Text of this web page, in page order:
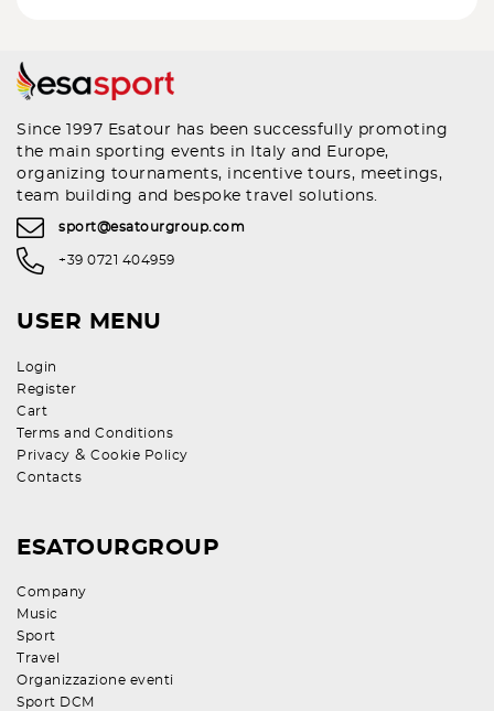
Since 1997 Esatour has been successfully promoting
the main sporting events in Italy and Europe,
organizing tournaments, incentive tours, meetings,
team building and bespoke travel solutions.
sport@esatourgroup.com
+39 0721 404959
USER MENU
Login
Register
Cart
Terms and Conditions
Privacy & Cookie Policy
Contacts
ESATOURGROUP
Company
Music
Sport
Travel
Organizzazione eventi
Sport DCM